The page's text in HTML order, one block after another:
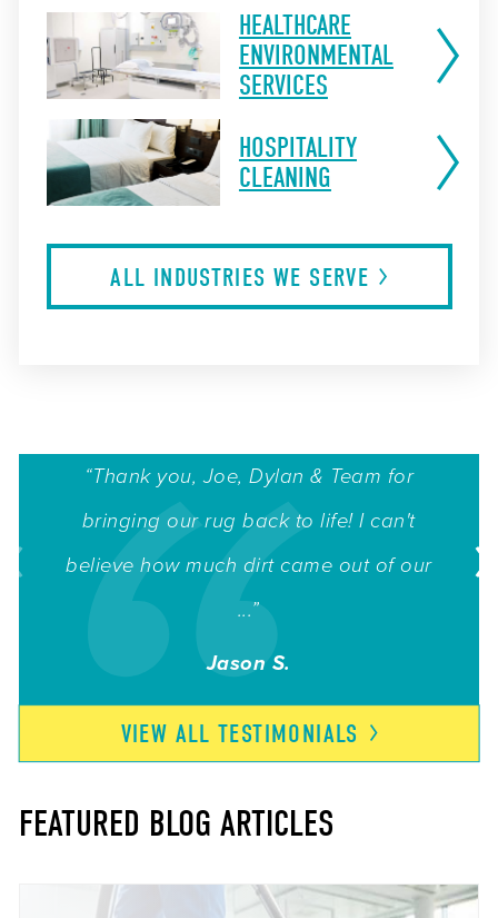
HEALTHCARE
ENVIRONMENTAL
SERVICES
HOSPITALITY
CLEANING
ALL INDUSTRIES WE SERVE
“Thank you, Joe, Dylan & Team for
bringing our rug back to life! I can't
believe how much dirt came out of our
...”
Jason S.
VIEW ALLTESTIMONIALS
FEATURED BLOG ARTICLES